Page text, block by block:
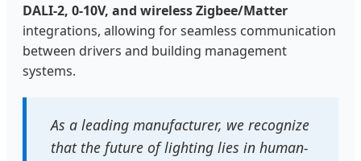
DALI-2, 0-10V, and wireless Zigbee/Matter
integrations, allowing for seamless communication
between drivers and building management
systems.
As a leading manufacturer, we recognize
that the future of lighting lies in human-